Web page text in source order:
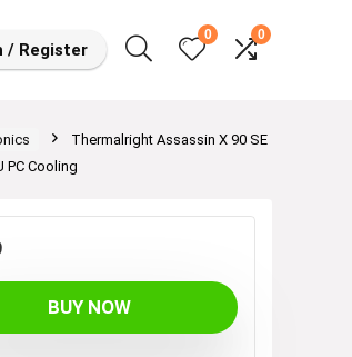
/ Register
0 0
Thermalright Assassin X 90 SE
PC Cooling
BUY NOW